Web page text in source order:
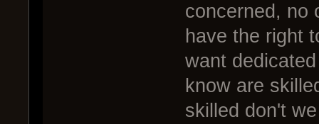
concerned, no
have the right
want
know are
skilled don't